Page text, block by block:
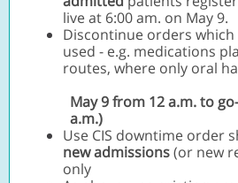
live at 6:00 am. on May 9.
Discontinue orders
used - e.g. medications
routes, where only oral
May 9 from 12 a.m. to
a.m.)
Use CIS downtime order
new admissions(or new
only